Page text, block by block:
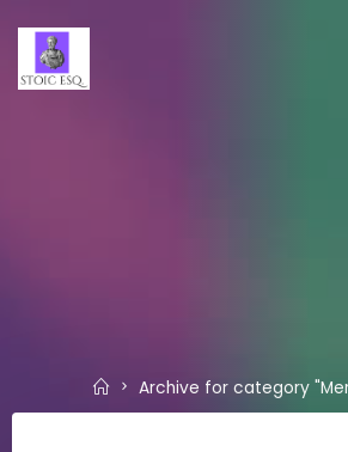
content
Home
Archive for category